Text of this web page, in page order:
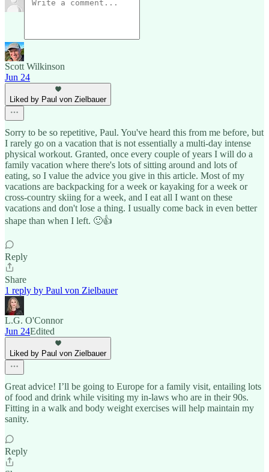
Scott Wilkinson
Jun 24
Liked by Paul von Zielbauer
Sorry to be so repetitive, Paul. You've heard this from me before, but
I rarely go on a vacation that is not essentially a multi-day intense
physical workout. Granted, once every couple of years I will do a
family vacation where there's lots of sitting around and lots of
eating, so I value the advice you give in this article. Most of my
vacations are backpacking for a week or kayaking for a week or
cross-country skiing for a week, and I eat all I want on these
vacations and don't lose a thing. I usually come back in even better
shape than when I left. 🙂👍
Reply
Share
1 reply by Paul von Zielbauer
L.G. O'Connor
Jun 24Edited
Liked by Paul von Zielbauer
Great advice! I’ll be going to Europe for a family visit, entailing lots
of food and drink while visiting my in-laws who are in their 90s.
Fitting in a walk and body weight exercises will help maintain my
sanity.
Reply